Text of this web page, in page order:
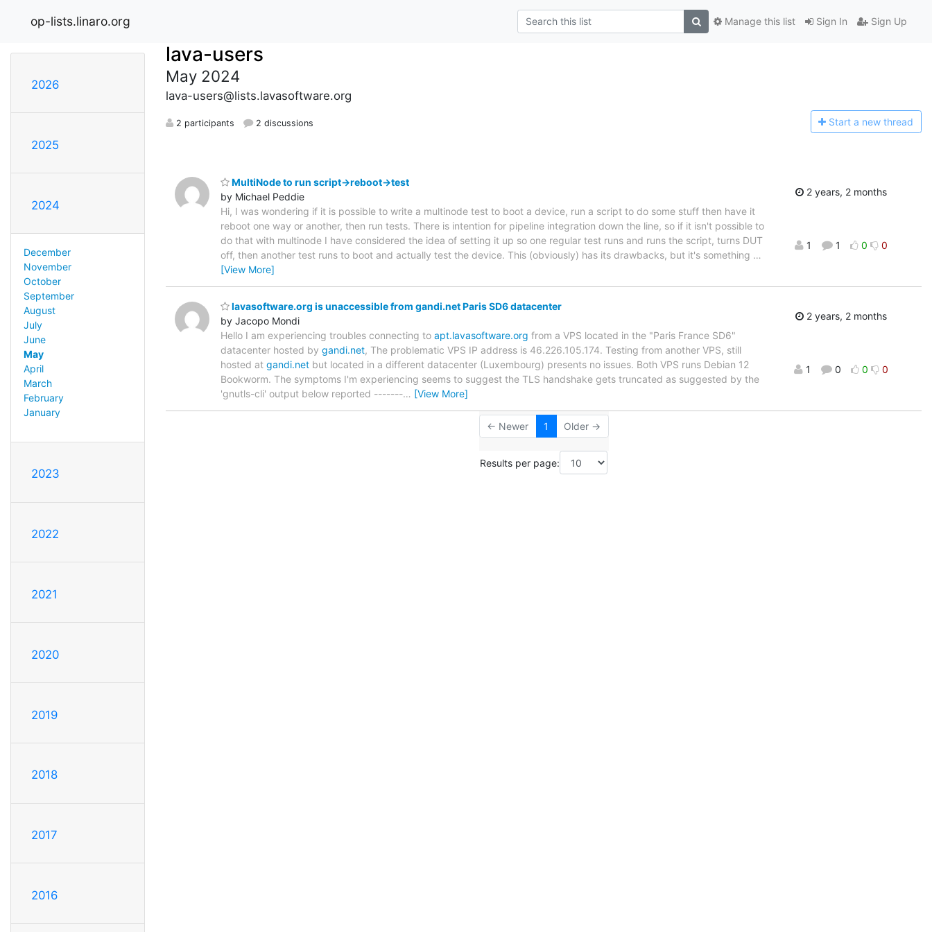
op-lists.linaro.org Sign In Sign Up
Manage this list
2026
2025
2024
December
November
October
September
August
July
June
May
April
March
February
January
2023
2022
2021
2020
2019
2018
2017
2016
lava-users
May 2024
lava-users@lists.lavasoftware.org
2 participants 2 discussions Start a new thread
MultiNode to run script->reboot->test
by Michael Peddie
Hi, I was wondering if it is possible to write a multinode test to boot a device, run a script to do some stuff then have it
reboot one way or another, then run tests. There is intention for pipeline integration down the line, so if it isn't possible to
do that with multinode I have considered the idea of setting it up so one regular test runs and runs the script, turns DUT
off, then another test runs to boot and actually test the device. This (obviously) has its drawbacks, but it's something …
[View More]
2 years, 2 months
1 1 0 0
lavasoftware.org is unaccessible from gandi.net Paris SD6 datacenter
by Jacopo Mondi
Hello I am experiencing troubles connecting to apt.lavasoftware.org from a VPS located in the "Paris France SD6"
datacenter hosted by gandi.net, The problematic VPS IP address is 46.226.105.174. Testing from another VPS, still
hosted at gandi.net but located in a different datacenter (Luxembourg) presents no issues. Both VPS runs Debian 12
Bookworm. The symptoms I'm experiencing seems to suggest the TLS handshake gets truncated as suggested by the
'gnutls-cli' output below reported -------… [View More]
2 years, 2 months
1 0 0 0
← Newer 1 Older →
Results per page: